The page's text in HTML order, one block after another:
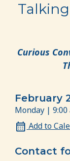
Curious
February
Monday | 9:00
Add to
Contact